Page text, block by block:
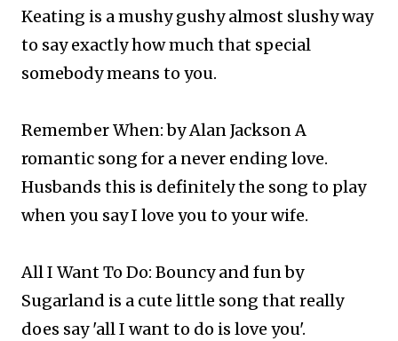
Keating is a mushy gushy almost slushy way
to say exactly how much that special
somebody means to you.
Remember When: by Alan Jackson A
romantic song for a never ending love.
Husbands this is definitely the song to play
when you say I love you to your wife.
All I Want To Do: Bouncy and fun by
Sugarland is a cute little song that really
does say 'all I want to do is love you'.